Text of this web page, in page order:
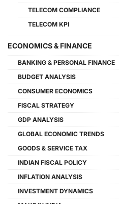
TELECOM COMPLIANCE
TELECOM KPI
ECONOMICS & FINANCE
BANKING & PERSONAL FINANCE
BUDGET ANALYSIS
CONSUMER ECONOMICS
FISCAL STRATEGY
GDP ANALYSIS
GLOBAL ECONOMIC TRENDS
GOODS & SERVICE TAX
INDIAN FISCAL POLICY
INFLATION ANALYSIS
INVESTMENT DYNAMICS